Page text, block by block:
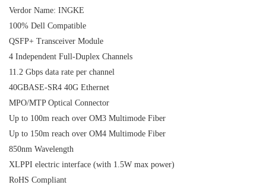
Verdor Name: INGKE
100% Dell Compatible
QSFP+ Transceiver Module
4 Independent Full-Duplex Channels
11.2 Gbps data rate per channel
40GBASE-SR4 40G Ethernet
MPO/MTP Optical Connector
Up to 100m reach over OM3 Multimode Fiber
Up to 150m reach over OM4 Multimode Fiber
850nm Wavelength
XLPPI electric interface (with 1.5W max power)
RoHS Compliant